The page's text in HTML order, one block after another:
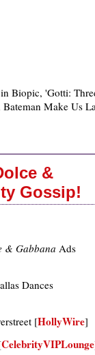
Biopic, 'Gotti:
Bateman Make Us
&
Gossip!
& Gabbana Ads
Dances
[HollyWire]
CelebrityVIPLounge